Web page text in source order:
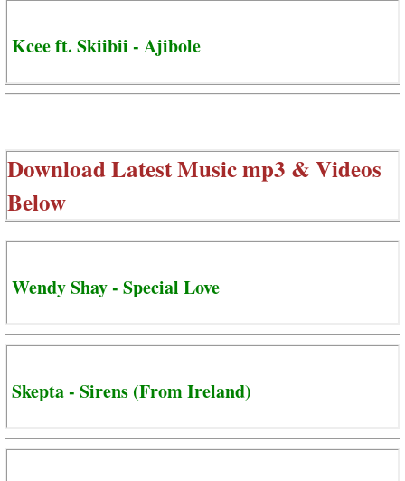
Kcee ft. Skiibii - Ajibole
Download Latest Music mp3 & Videos
Below
Wendy Shay - Special Love
Skepta - Sirens (From Ireland)